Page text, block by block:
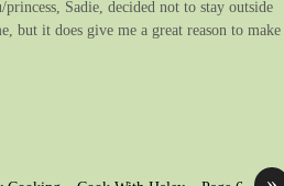
Sadie, decided not to stay outside
but it does give me a great reason to make